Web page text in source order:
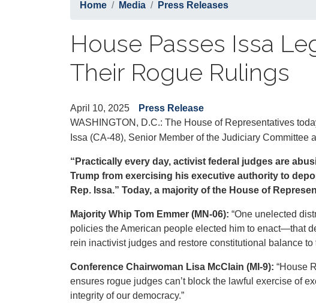
Home Media Press Releases
House Passes Issa
Their Rogue Rulings
April 10, 2025
Press Release
WASHINGTON, D.C.: The House of Representatives
Issa (CA-48), Senior Member of the Judiciary
“Practically every day, activist federal judges are
Trump from exercising his executive authority to
Rep. Issa.” Today, a majority of the House of
Majority Whip Tom Emmer (MN-06): “One unelected
policies the American people elected him to enact—that
rein inactivist judges and restore constitutional balance to
Conference Chairwoman Lisa McClain (MI-9): “House
ensures rogue judges can’t block the lawful exercise of
integrity of our democracy.”